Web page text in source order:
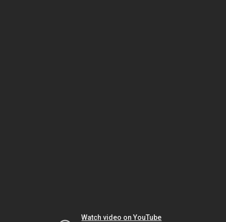
Watch video on YouTube